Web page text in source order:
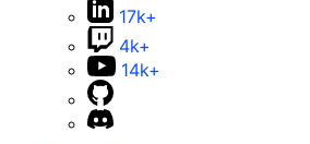
17k+
4k+
14k+